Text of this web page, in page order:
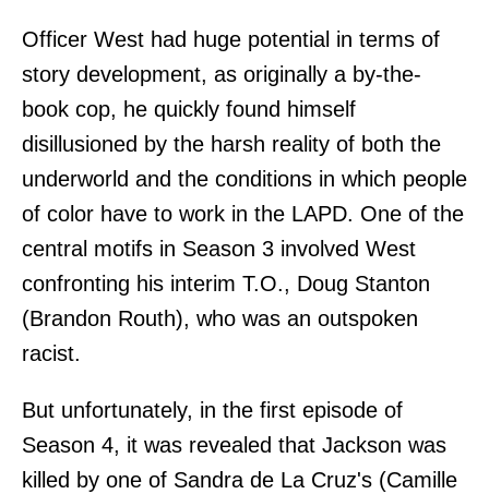
Officer West had huge potential in terms of
story development, as originally a by-the-
book cop, he quickly found himself
disillusioned by the harsh reality of both the
underworld and the conditions in which people
of color have to work in the LAPD. One of the
central motifs in Season 3 involved West
confronting his interim T.O., Doug Stanton
(Brandon Routh), who was an outspoken
racist.
But unfortunately, in the first episode of
Season 4, it was revealed that Jackson was
killed by one of Sandra de La Cruz's (Camille